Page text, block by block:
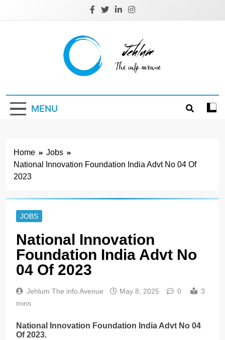
Jehlum
MENU
Home
Jobs
National Innovation Foundation India Advt No 04 Of
2023
JOBS
National Innovation
Foundation India Advt No
04 Of 2023
Jehlum The info Avenue May 8, 2025 0
3
mins
National Innovation Foundation India Advt No 04
Of 2023.